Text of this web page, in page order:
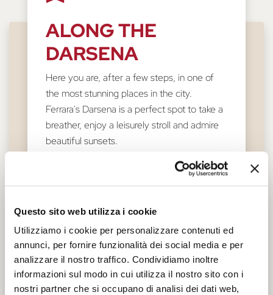
Questo sito web utilizza i cookie
Utilizziamo i cookie per personalizzare contenuti ed
annunci, per fornire funzionalità dei social media e per
analizzare il nostro traffico. Condividiamo inoltre
informazioni sul modo in cui utilizza il nostro sito con i
nostri partner che si occupano di analisi dei dati web,
ALONG THE
DARSENA
Here you are, after a few steps, in one of
the most stunning places in the city.
Ferrara's Darsena is a perfect spot to take a
breather, enjoy a leisurely stroll and admire
beautiful sunsets.
An undiscovered spot from where you can
events: music, food and much more!
From here you can embark to follow the
course of the river or continue your journey
on foot towards the discovery of the city's
first settlement: the ancient Borgo di San